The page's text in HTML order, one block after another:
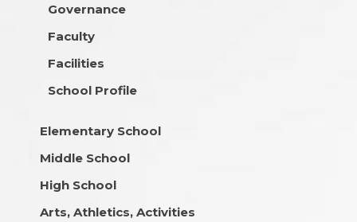
Governance
Faculty
Facilities
School Profile
Elementary School
Middle School
High School
Arts, Athletics, Activities